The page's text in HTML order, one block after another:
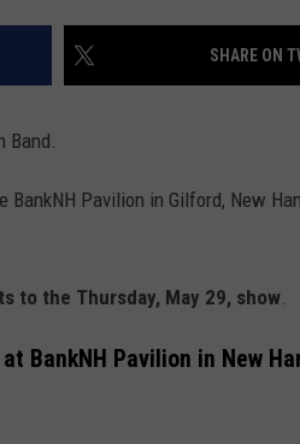
ADVERTISE
SHARE ON
Band.
Pavilion in Gilford, New
to the Thursday, May 29, show.
BankNH Pavilion in New